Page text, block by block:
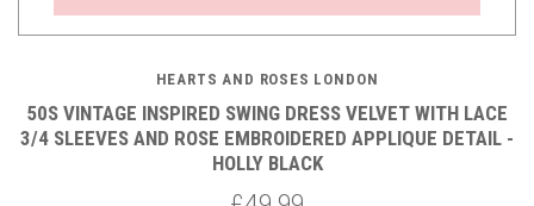
HEARTS AND ROSES LONDON
50S VINTAGE INSPIRED SWING DRESS VELVET WITH LACE
3/4 SLEEVES AND ROSE EMBROIDERED APPLIQUE DETAIL -
HOLLY BLACK